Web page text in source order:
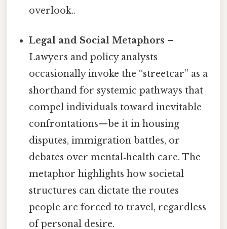
overlook..
Legal and Social Metaphors –
Lawyers and policy analysts
occasionally invoke the “streetcar” as a
shorthand for systemic pathways that
compel individuals toward inevitable
confrontations—be it in housing
disputes, immigration battles, or
debates over mental‑health care. The
metaphor highlights how societal
structures can dictate the routes
people are forced to travel, regardless
of personal desire.